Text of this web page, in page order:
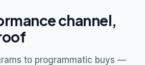
channel,
to programmatic buys —